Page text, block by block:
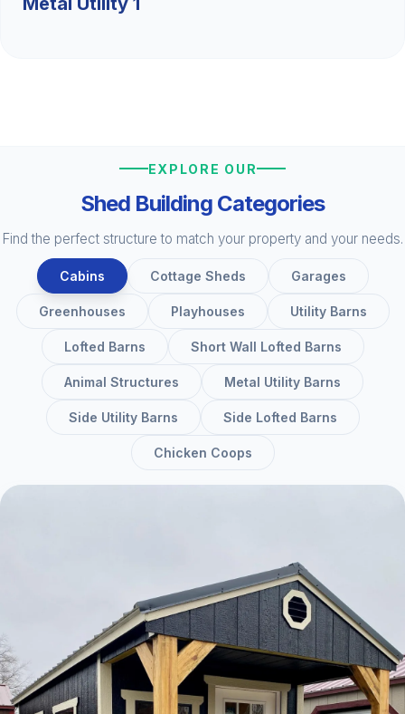
EXPLORE OUR
Shed Building Categories
Find the perfect structure to match your property and your needs.
Cabins Cottage Sheds Garages
Greenhouses Playhouses Utility Barns
Lofted Barns Short Wall Lofted Barns
Animal Structures Metal Utility Barns
Side Utility Barns Side Lofted Barns
Chicken Coops